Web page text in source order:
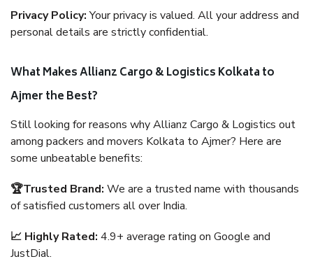
Privacy Policy:Your privacy is valued. All your address and
personal details are strictly confidential.
What Makes Allianz Cargo & Logistics Kolkata to
Ajmer the Best?
Still looking for reasons why Allianz Cargo & Logistics out
among packers and movers Kolkata to Ajmer? Here are
some unbeatable benefits:
🏆Trusted Brand: We are a trusted name with thousands
of satisfied customers all over India.
📈 Highly Rated: 4.9+ average rating on Google and
JustDial.